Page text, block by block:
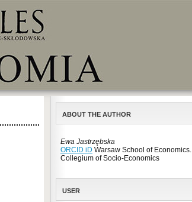
ABOUT THE AUTHOR
Ewa Jastrzębska
ORCID iD Warsaw School of Economics.
Collegium of Socio-Economics
USER